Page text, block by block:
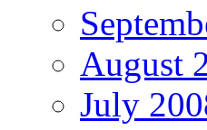
August
July